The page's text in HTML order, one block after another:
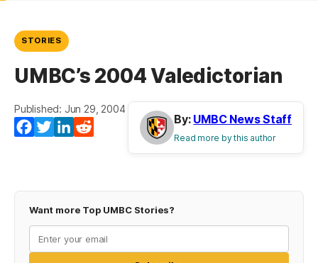
STORIES
UMBC’s 2004 Valedictorian
Published: Jun 29, 2004
Facebook
TwitterLinkedIn
By: UMBC News Staff
Read more by this author
Want more Top UMBC Stories?